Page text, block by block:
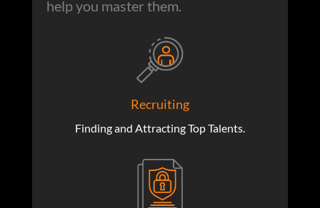
help you master them.
Recruiting
Finding and Attracting Top Talents.